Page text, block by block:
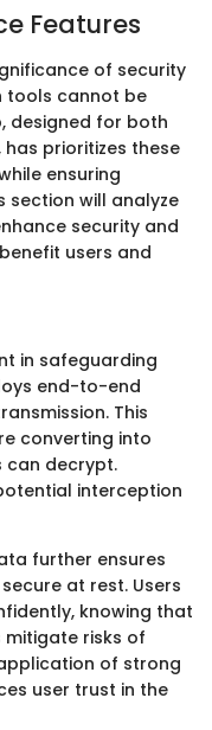
Features
of security
tools cannot be
designed for both
prioritizes these
ensuring
section will analyze
security and
users and
in safeguarding
end-to-end
This
converting into
can decrypt.
interception
further ensures
at rest. Users
knowing that
risks of
of strong
user trust in the